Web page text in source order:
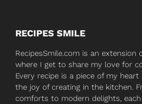
RECIPES SMILE
RecipesSmile.com is an extension
where I get to share my love for
Every recipe is a piece of my
the joy of creating in the kitchen.
comforts to modern delights,